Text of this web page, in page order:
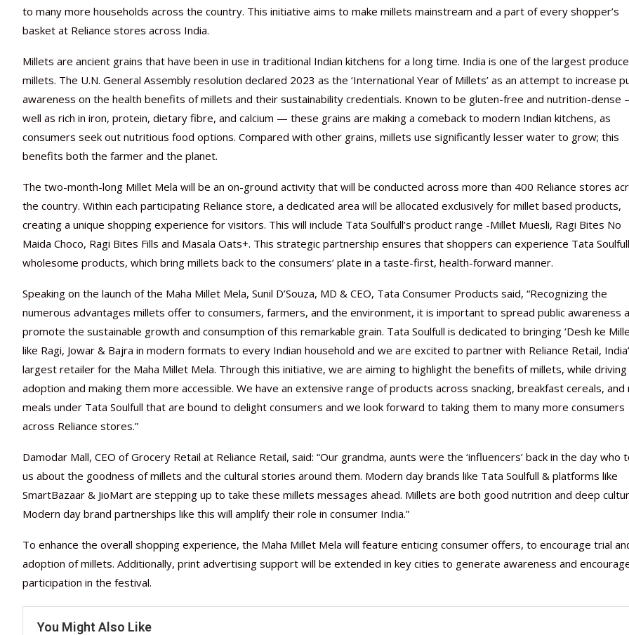
to many more households across the country. This initiative aims to make millets mainstream and a part of every shopper’s
basket at Reliance stores across India.
Millets are ancient grains that have been in use in traditional Indian kitchens for a long time. India is one of the largest
millets. The U.N. General Assembly resolution declared 2023 as the ‘International Year of Millets’ as an attempt to increase
awareness on the health benefits of millets and their sustainability credentials. Known to be gluten-free and nutrition-dense
well as rich in iron, protein, dietary fibre, and calcium — these grains are making a comeback to modern Indian kitchens, as
consumers seek out nutritious food options. Compared with other grains, millets use significantly lesser water to grow; this
benefits both the farmer and the planet.
The two-month-long Millet Mela will be an on-ground activity that will be conducted across more than 400 Reliance stores
the country. Within each participating Reliance store, a dedicated area will be allocated exclusively for millet based products,
creating a unique shopping experience for visitors. This will include Tata Soulfull’s product range -Millet Muesli, Ragi Bites No
Maida Choco, Ragi Bites Fills and Masala Oats+. This strategic partnership ensures that shoppers can experience Tata
wholesome products, which bring millets back to the consumers’ plate in a taste-first, health-forward manner.
Speaking on the launch of the Maha Millet Mela, Sunil D’Souza, MD & CEO, Tata Consumer Products said, “Recognizing the
numerous advantages millets offer to consumers, farmers, and the environment, it is important to spread public awareness
promote the sustainable growth and consumption of this remarkable grain. Tata Soulfull is dedicated to bringing ‘Desh ke
like Ragi, Jowar & Bajra in modern formats to every Indian household and we are excited to partner with Reliance Retail,
largest retailer for the Maha Millet Mela. Through this initiative, we are aiming to highlight the benefits of millets, while driving
adoption and making them more accessible. We have an extensive range of products across snacking, breakfast cereals, and
meals under Tata Soulfull that are bound to delight consumers and we look forward to taking them to many more consumers
across Reliance stores.”
Damodar Mall, CEO of Grocery Retail at Reliance Retail, said: “Our grandma, aunts were the ‘influencers’ back in the day who
us about the goodness of millets and the cultural stories around them. Modern day brands like Tata Soulfull & platforms like
SmartBazaar & JioMart are stepping up to take these millets messages ahead. Millets are both good nutrition and deep
Modern day brand partnerships like this will amplify their role in consumer India.”
To enhance the overall shopping experience, the Maha Millet Mela will feature enticing consumer offers, to encourage trial
adoption of millets. Additionally, print advertising support will be extended in key cities to generate awareness and
participation in the festival.
You Might Also Like
Nutraceutical industry
March 2, 2024
Nutraceuticals for Mental
January 1, 2023
Omya presented
May 17, 2023
Vitafoods India 2024 – An
January 30, 2024
Vitafoods India 2024
February 19, 2024
Nutraceutical industry
March 2, 2024